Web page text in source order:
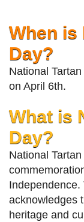
When is
Day?
National
on April 6th.
What is
Day?
National
Independence.
acknowledges
heritage and